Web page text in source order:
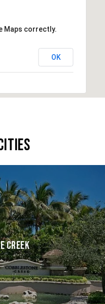
Maps correctly.
OK
CREEK